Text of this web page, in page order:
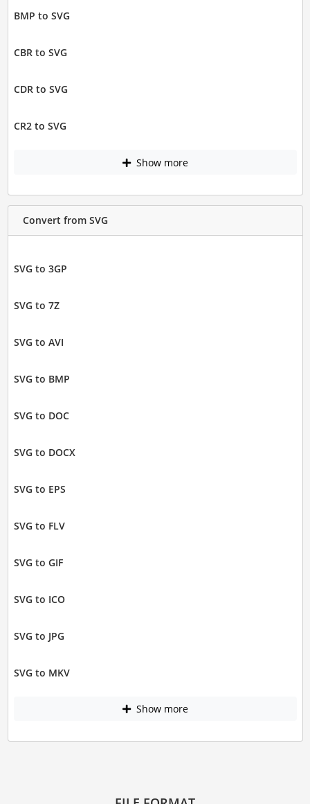
BMP to SVG
CBR to SVG
CDR to SVG
CR2 to SVG
Show more
Convert from SVG
SVG to 3GP
SVG to 7Z
SVG to AVI
SVG to BMP
SVG to DOC
SVG to DOCX
SVG to EPS
SVG to FLV
SVG to GIF
SVG to ICO
SVG to JPG
SVG to MKV
Show more